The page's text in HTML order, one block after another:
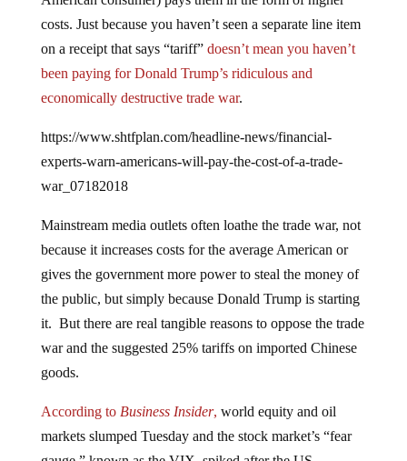
costs. Just because you haven’t seen a separate line item
on a receipt that says “tariff”doesn’t mean you haven’t
been paying for Donald Trump’s ridiculous and
economically destructive trade war.
experts-warn-americans-will-pay-the-cost-of-a-trade-
war_07182018
because it increases costs for the average American or
gives the government more power to steal the money of
the public, but simply because Donald Trump is starting
it. But there are real tangible reasons to oppose the trade
war and the suggested 25% tariffs on imported Chinese
goods.
markets slumped Tuesday and the stock market’s “fear
gauge,” known as the VIX, spiked after the US